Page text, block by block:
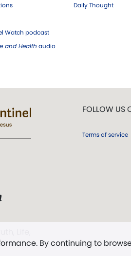
Watch podcast
and Health audio
Daily Thought
By continuing to
FOLLOW US
Terms of service